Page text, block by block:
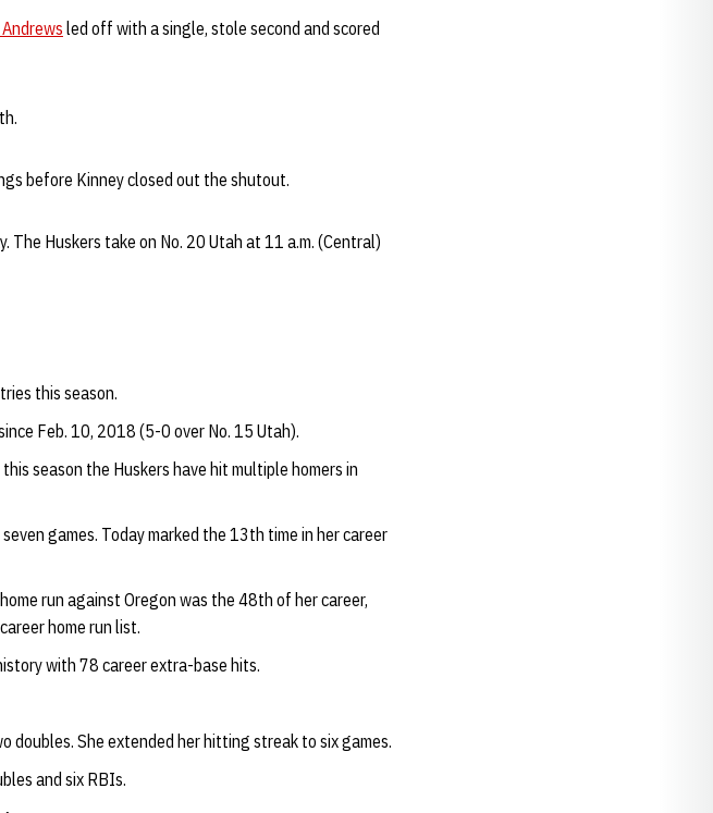
led off with a single, stole second and scored
before Kinney closed out the shutout.
The Huskers take on No. 20 Utah at 11 a.m. (Central)
this season.
Feb. 10, 2018 (5-0 over No. 15 Utah).
season the Huskers have hit multiple homers in
games. Today marked the 13th time in her career
run against Oregon was the 48th of her career,
home run list.
with 78 career extra-base hits.
She extended her hitting streak to six games.
and six RBIs.